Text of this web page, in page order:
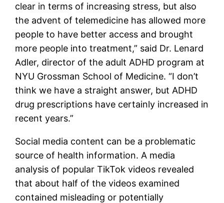
clear in terms of increasing stress, but also
the advent of telemedicine has allowed more
people to have better access and brought
more people into treatment,” said Dr. Lenard
Adler, director of the adult ADHD program at
NYU Grossman School of Medicine. “I don’t
think we have a straight answer, but ADHD
drug prescriptions have certainly increased in
recent years.”
Social media content can be a problematic
source of health information. A media
analysis of popular TikTok videos revealed
that about half of the videos examined
contained misleading or potentially